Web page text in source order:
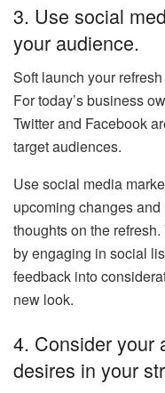
3. Use social
your audience.
Soft launch your
For today’s business
Twitter and Facebook
target audiences.
Use social media
upcoming changes
thoughts on the
by engaging in social
feedback into
new look.
4. Consider your
desires in your